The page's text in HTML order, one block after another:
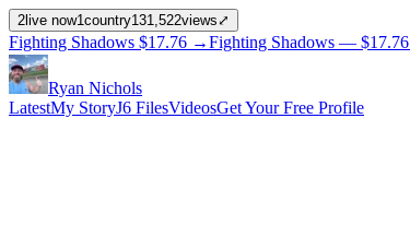
2 live now1country131,522views ⤢
Fighting Shadows $17.76 →Fighting Shadows — $17.76
Ryan Nichols
LatestMy StoryJ6 FilesVideosGet Your Free Profile